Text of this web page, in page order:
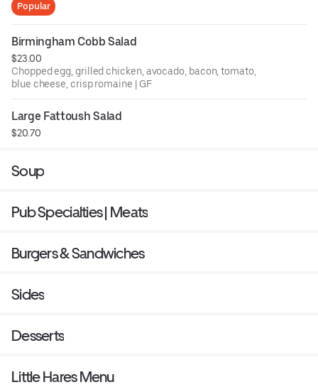
Popular
Birmingham Cobb Salad
$23.00
Chopped egg, grilled chicken, avocado, bacon, tomato,
blue cheese, crisp romaine | GF
Large Fattoush Salad
$20.70
Soup
Pub Specialties | Meats
Burgers & Sandwiches
Sides
Desserts
Little Hares Menu